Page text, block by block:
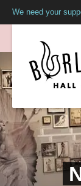
We need your